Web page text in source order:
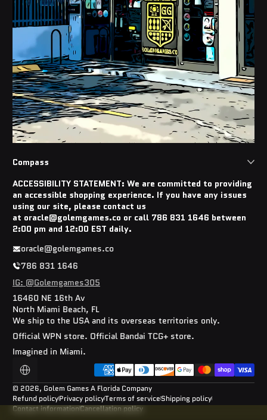
Compass
ACCESSIBILITY STATEMENT: We are committed to providing
an accessible shopping experience. If you have any issues
using our site, please contact us
at oracle@golemgames.co or call 786 831 1646 between
2:00 pm and 12:00 EST daily.
oracle@golemgames.co
786 831 1646
IG: @Golemgames305
16460 NE 16th Av
North Miami Beach, FL
We ship to the USA and its overseas territories only.
Official WPN store. Official Bandai TCG+ store.
Imagined in Miami.
Localization
Payment methods
© 2026, Golem GamesA Florida Company
Refund policyPrivacy policyTerms of serviceShipping policy
Contact informationCancellation policy